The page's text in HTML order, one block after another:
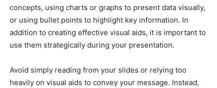
concepts, using charts or graphs to present data visually,
or using bullet points to highlight key information. In
addition to creating effective visual aids, it is important to
use them strategically during your presentation.
Avoid simply reading from your slides or relying too
heavily on visual aids to convey your message. Instead,